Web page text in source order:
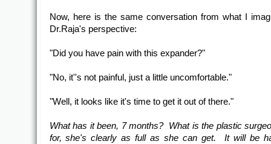
Now, here is the same conversation from what I
Dr.Raja's perspective:
"Did you have pain with this expander?"
"No, it''s not painful, just a little uncomfortable."
"Well, it looks like it's time to get it out of there."
What has it been, 7 months? What is the plastic
for, she's clearly as full as she can get. It will be